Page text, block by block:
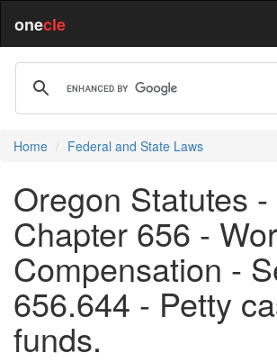
onecle
Home Federal and State Laws
Oregon Statutes -
Chapter 656 -
Compensation -
656.644 - Petty
funds.